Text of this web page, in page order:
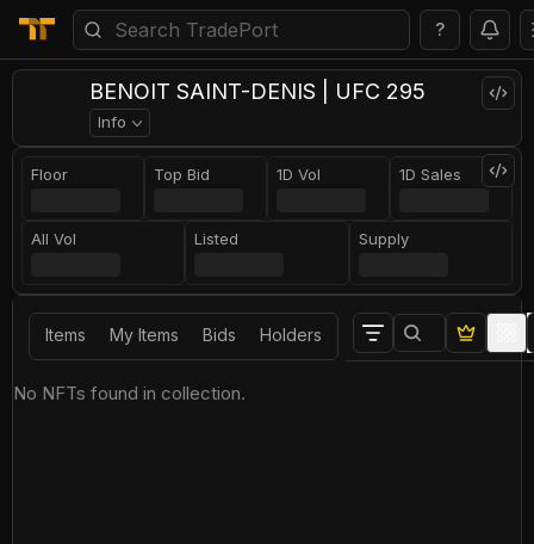
?
BENOIT SAINT-DENIS | UFC 295
Info
Floor Top Bid 1D Vol 1D Sales
All Vol Listed Supply
Items My Items Bids Holders
No NFTs found in collection.